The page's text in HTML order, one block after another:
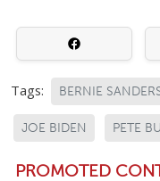
Tags: BERNIE
JOE BIDEN PETE